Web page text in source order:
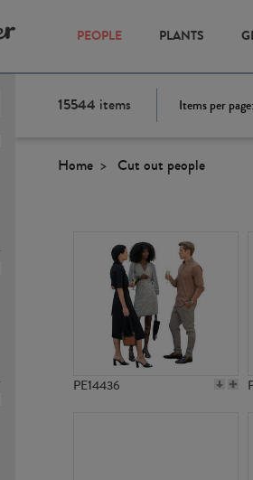
PEOPLE PLANTS
15544 items Items per page:
Home Cut out people
PE14436